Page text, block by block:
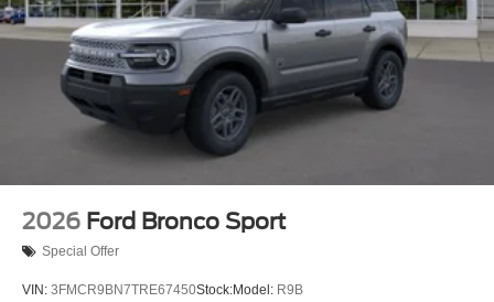
2026 Ford Bronco Sport
Special Offer
VIN: 3FMCR9BN7TRE67450Stock:Model: R9B